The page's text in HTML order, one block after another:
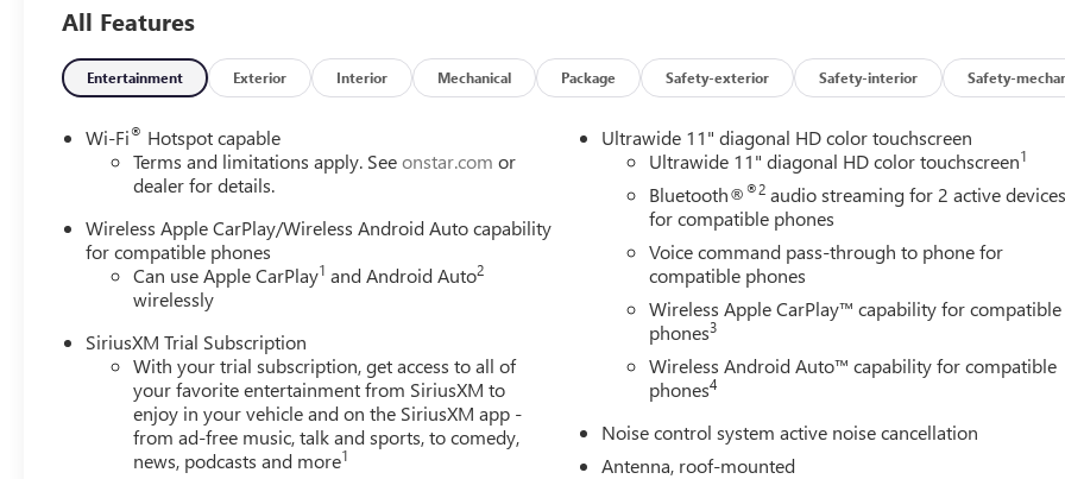
All Features
Entertainment Exterior Interior Mechanical Package Safety-exterior Safety-interior Safety-
Wi-Fi® Hotspot capable
Terms and limitations apply. Seeonstar.com or
dealer for details.
Wireless Apple CarPlay/Wireless Android Auto capability
for compatible phones
Can use Apple CarPlay1 and Android Auto2
wirelessly
SiriusXM Trial Subscription
With your trial subscription, get access to all of
your favorite entertainment from SiriusXM to
enjoy in your vehicle and on the SiriusXM app -
from ad-free music, talk and sports, to comedy,
news, podcasts and more1
Ultrawide 11" diagonal HD color touchscreen
Ultrawide 11" diagonal HD color touchscreen1
Bluetooth®®2 audio streaming for 2 active devices
for compatible phones
Voice command pass-through to phone for
compatible phones
Wireless Apple CarPlay™ capability for compatible
phones3
Wireless Android Auto™ capability for compatible
phones4
Noise control system active noise cancellation
Antenna, roof-mounted